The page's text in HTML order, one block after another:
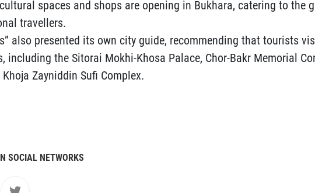
spaces and shops are opening in Bukhara, catering to the
travellers.
also presented its own city guide, recommending that tourists
including the Sitorai Mokhi-Khosa Palace, Chor-Bakr Memorial
Zayniddin Sufi Complex.
SOCIAL NETWORKS